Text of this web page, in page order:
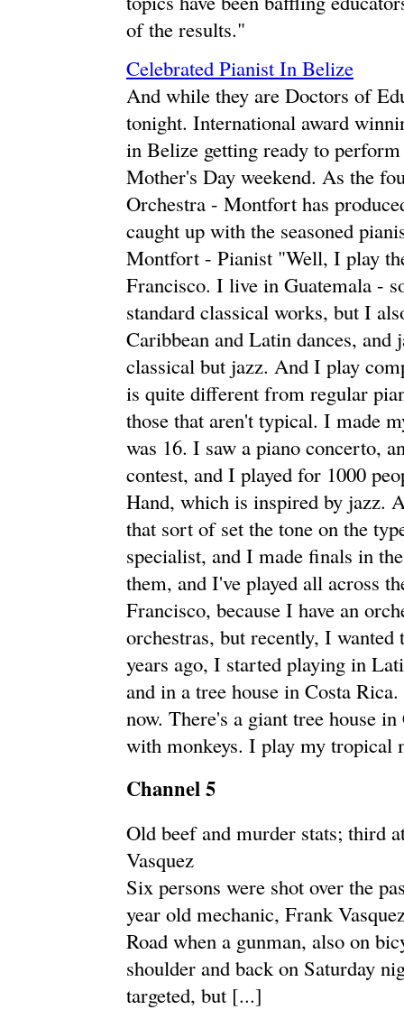
of the results."
Celebrated Pianist In Belize
And while they are Doctors of
tonight. International award
in Belize getting ready to
Mother's Day weekend. As the
Orchestra - Montfort has
caught up with the seasoned
Montfort - Pianist "Well, I play
Francisco. I live in Guatemala -
standard classical works, but I
Caribbean and Latin dances,
classical but jazz. And I play
is quite different from regular
those that aren't typical. I made
was 16. I saw a piano concerto,
contest, and I played for 1000
Hand, which is inspired by jazz.
that sort of set the tone on the
specialist, and I made finals in
them, and I've played all across
Francisco, because I have an
orchestras, but recently, I
years ago, I started playing in
and in a tree house in Costa
now. There's a giant tree house
with monkeys. I play my tropical
Channel 5
Old beef and murder stats; third
Vasquez
Six persons were shot over the
year old mechanic, Frank
Road when a gunman, also on
shoulder and back on Saturday
targeted, but [...]